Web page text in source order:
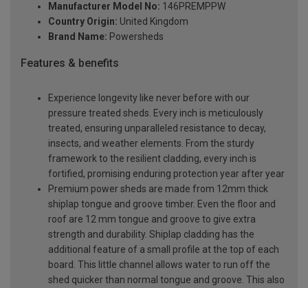
Manufacturer Model No: 146PREMPPW
Country Origin: United Kingdom
Brand Name: Powersheds
Features & benefits
Experience longevity like never before with our
pressure treated sheds. Every inch is meticulously
treated, ensuring unparalleled resistance to decay,
insects, and weather elements. From the sturdy
framework to the resilient cladding, every inch is
fortified, promising enduring protection year after year
Premium power sheds are made from 12mm thick
shiplap tongue and groove timber. Even the floor and
roof are 12 mm tongue and groove to give extra
strength and durability. Shiplap cladding has the
additional feature of a small profile at the top of each
board. This little channel allows water to run off the
shed quicker than normal tongue and groove. This also